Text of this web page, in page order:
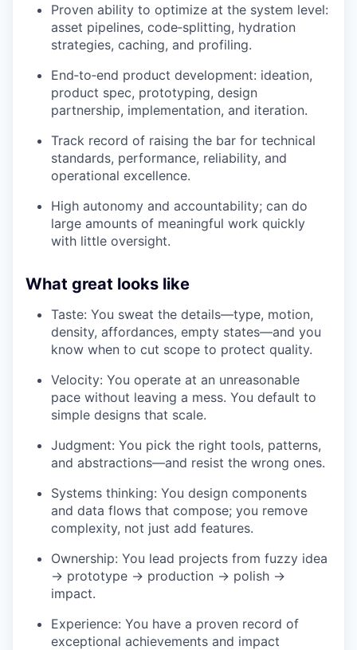
Proven ability to optimize at the system level:
asset pipelines, code‑splitting, hydration
strategies, caching, and profiling.
End‑to‑end product development: ideation,
product spec, prototyping, design
partnership, implementation, and iteration.
Track record of raising the bar for technical
standards, performance, reliability, and
operational excellence.
High autonomy and accountability; can do
large amounts of meaningful work quickly
with little oversight.
What great looks like
Taste: You sweat the details—type, motion,
density, affordances, empty states—and you
know when to cut scope to protect quality.
Velocity: You operate at an unreasonable
pace without leaving a mess. You default to
simple designs that scale.
Judgment: You pick the right tools, patterns,
and abstractions—and resist the wrong ones.
Systems thinking: You design components
and data flows that compose; you remove
complexity, not just add features.
Ownership: You lead projects from fuzzy idea
→ prototype → production → polish →
impact.
Experience: You have a proven record of
exceptional achievements and impact